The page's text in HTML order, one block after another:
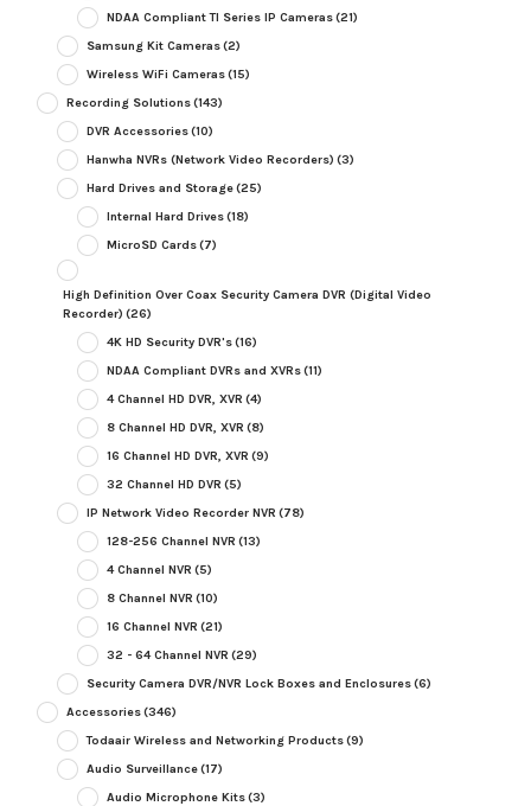
NDAA Compliant TI Series IP Cameras(21)
Samsung Kit Cameras(2)
Wireless WiFi Cameras(15)
Recording Solutions(143)
DVR Accessories(10)
Hanwha NVRs (Network Video Recorders) (3)
Hard Drives and Storage(25)
Internal Hard Drives(18)
MicroSD Cards(7)
High Definition Over Coax Security Camera DVR (Digital Video
Recorder) (26)
4K HD Security DVR's(16)
NDAA Compliant DVRs and XVRs(11)
4 Channel HD DVR, XVR (4)
8 Channel HD DVR, XVR (8)
16 Channel HD DVR, XVR (9)
32 Channel HD DVR (5)
IP Network Video Recorder NVR (78)
128-256 Channel NVR (13)
4 Channel NVR (5)
8 Channel NVR (10)
16 Channel NVR (21)
32 - 64 Channel NVR (29)
Security Camera DVR/NVR Lock Boxes and Enclosures(6)
Accessories(346)
Todaair Wireless and Networking Products(9)
Audio Surveillance(17)
Audio Microphone Kits(3)